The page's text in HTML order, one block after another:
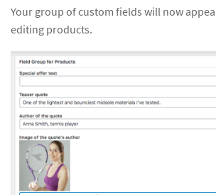
Your group of custom fields will now
editing products.